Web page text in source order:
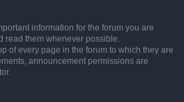
information for the forum you are
read them whenever possible.
of every page in the forum to which they are
announcement permissions are